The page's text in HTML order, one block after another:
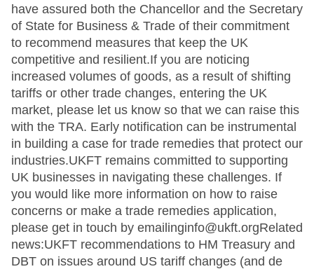
have assured both the Chancellor and the Secretary
of State for Business & Trade of their commitment
to recommend measures that keep the UK
competitive and resilient.If you are noticing
increased volumes of goods, as a result of shifting
tariffs or other trade changes, entering the UK
market, please let us know so that we can raise this
with the TRA. Early notification can be instrumental
in building a case for trade remedies that protect our
industries.UKFT remains committed to supporting
UK businesses in navigating these challenges. If
you would like more information on how to raise
concerns or make a trade remedies application,
please get in touch by emailinginfo@ukft.orgRelated
news:UKFT recommendations to HM Treasury and
DBT on issues around US tariff changes (and de